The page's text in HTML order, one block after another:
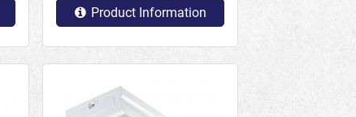
Product Information